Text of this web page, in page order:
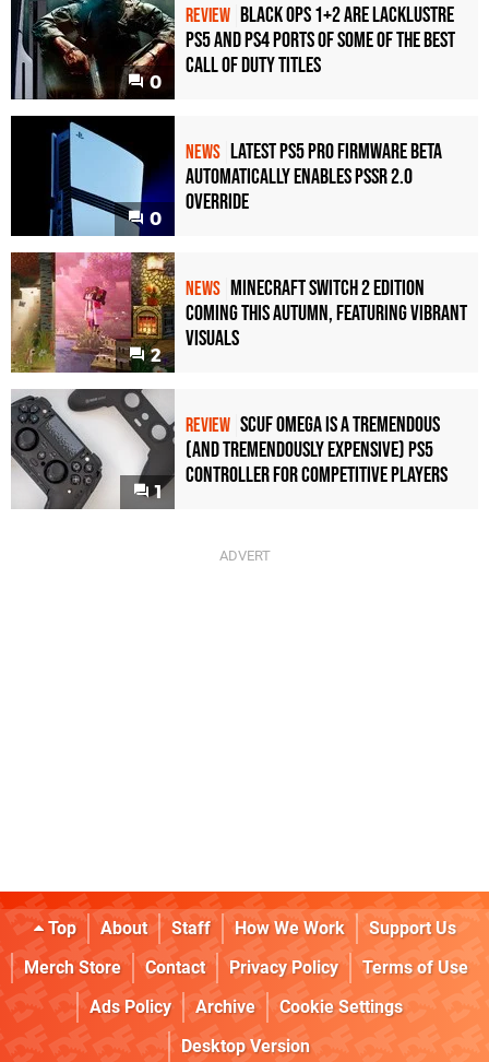
0
REVIEW Black Ops 1+2 Are Lacklustre
PS5 and PS4 Ports of Some of the Best
Call of Duty Titles
0
NEWS Latest PS5 Pro Firmware Beta
Automatically Enables PSSR 2.0
Override
2
NEWS Minecraft Switch 2 Edition
Coming This Autumn, Featuring Vibrant
Visuals
1
REVIEW Scuf Omega Is a Tremendous
(and Tremendously Expensive) PS5
Controller For Competitive Players
Top About Staff How We Work
Support Us
Merch Store
Contact Privacy Policy
Terms of Use
Ads Policy
Archive
Cookie Settings
Desktop Version